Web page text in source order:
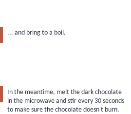
... and bring to a boil.
In the meantime, melt the dark chocolate
in the microwave and stir every 30 seconds
to make sure the chocolate doesn't burn.